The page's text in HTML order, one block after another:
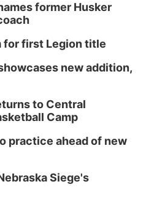
former Husker
for first Legion title
new addition,
to Central
Camp
practice ahead of new
Siege's